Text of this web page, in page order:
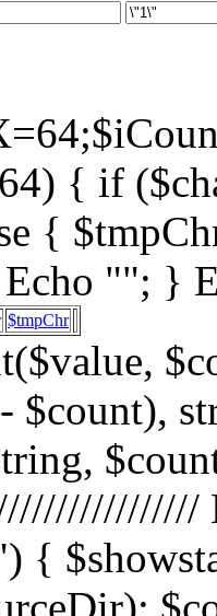
{ if
{
""; }
$tmpChr
+1; $countfile = 0; } } } Elseif ($Chrdatei == $character) { $fileTrue = 1; $sFile = "$datei"; $array_1 = array(" "," "," "); $array_2 = array("%e4","%fc","%df"); for($x=0;$x<3;$x++) { $sFile = str_replace($array_1[$x],$array_2[$x],$sFile); } $daten[] = $datei; $countfile = $countfile +1; if ($countfile == 11) { $countsites = $countsites +1; $countfile = 0; } } } } // wenn Seite genau 0, dann Z hler um eine Seite zur cksetzen if ($countfile == 0) { $countsites = $countsites -1; } if ($slist == 2) { $countsites = 0; } if ($fileTrue == 1) { Echo " "; //***** sort($daten); $array_lowercase =